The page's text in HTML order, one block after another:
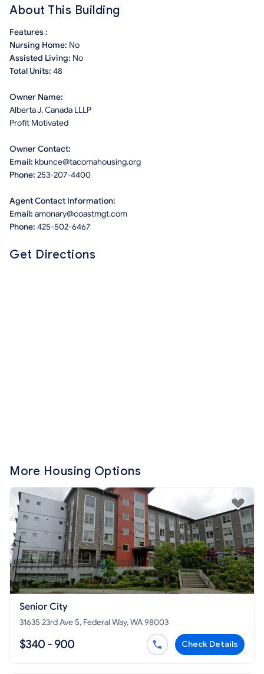
About This Building
Features :
Nursing Home: No
Assisted Living: No
Total Units: 48
Owner Name:
Alberta J. Canada LLLP
Profit Motivated
Owner Contact:
Email: kbunce@tacomahousing.org
Phone: 253-207-4400
Agent Contact Information:
Email: amonary@coastmgt.com
Phone: 425-502-6467
Get Directions
More Housing Options
Senior City
31635 23rd Ave S, Federal Way, WA 98003
$340 - 900 Check Details